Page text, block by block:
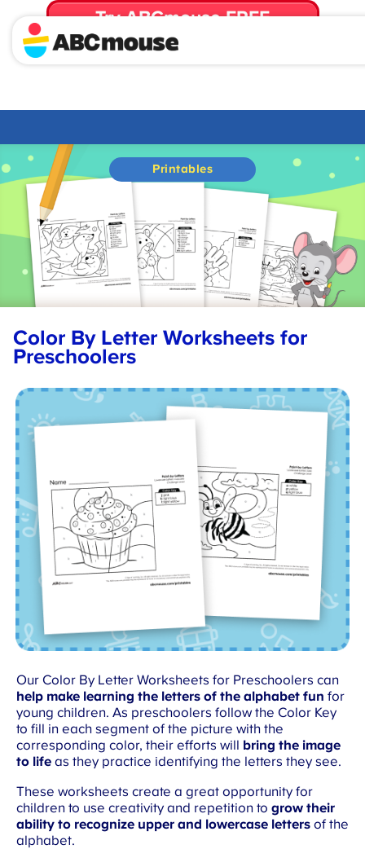
Try ABCmouse FREE
for 30 Days! Then just $14.99/mo. until canceled.
Printables
Color By Letter Worksheets for
Preschoolers
Our Color By Letter Worksheets for Preschoolers can
help make learning the letters of the alphabet fun for
young children. As preschoolers follow the Color Key
to fill in each segment of the picture with the
corresponding color, their efforts will bring the image
to lifeas they practice identifying the letters they see.
These worksheets create a great opportunity for
children to use creativity and repetition to grow their
ability to recognize upper and lowercase lettersof the
alphabet.